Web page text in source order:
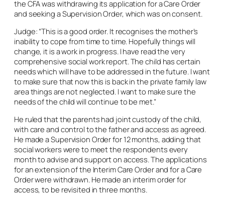
the CFA was withdrawing its application for a Care Order
and seeking a Supervision Order, which was on consent.
Judge: “This is a good order. It recognises the mother’s
inability to cope from time to time. Hopefully things will
change, it is a work in progress. I have read the very
comprehensive social work report. The child has certain
needs which will have to be addressed in the future. I want
to make sure that now this is back in the private family law
area things are not neglected. I want to make sure the
needs of the child will continue to be met.”
He ruled that the parents had joint custody of the child,
with care and control to the father and access as agreed.
He made a Supervision Order for 12 months, adding that
social workers were to meet the respondents every
month to advise and support on access. The applications
for an extension of the Interim Care Order and for a Care
Order were withdrawn. He made an interim order for
access, to be revisited in three months.